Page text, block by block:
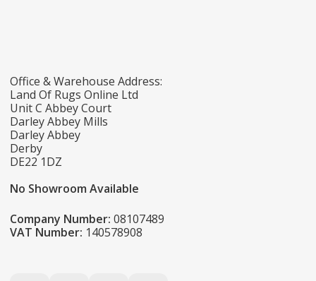
Office & Warehouse Address:
Land Of Rugs Online Ltd
Unit C Abbey Court
Darley Abbey Mills
Darley Abbey
Derby
DE22 1DZ
No Showroom Available
Company Number: 08107489
VAT Number: 140578908